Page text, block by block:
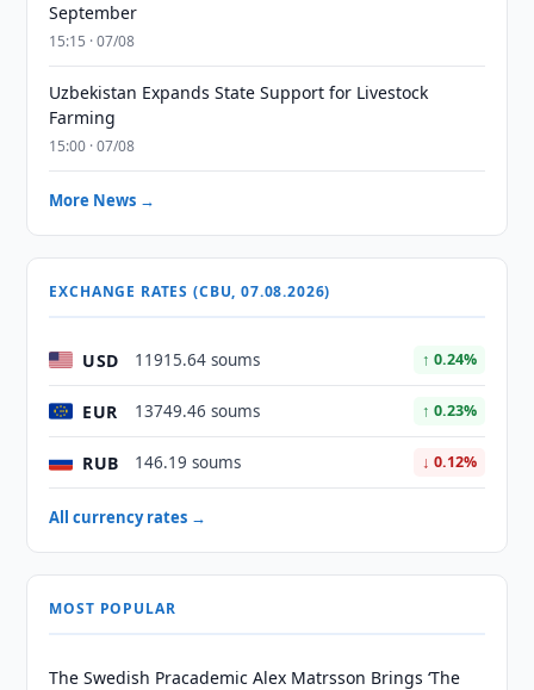
September
15:15 · 07/08
Uzbekistan Expands State Support for Livestock
Farming
15:00 · 07/08
More News →
EXCHANGE RATES (CBU, 07.08.2026)
USD 11915.64 soums ↑ 0.24%
EUR 13749.46 soums ↑ 0.23%
RUB 146.19 soums ↓ 0.12%
All currency rates →
MOST POPULAR
The Swedish Pracademic Alex Matrsson Brings ‘The